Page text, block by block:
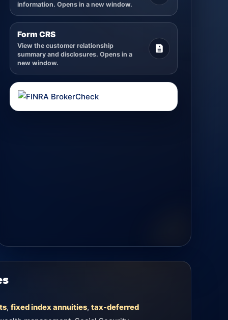
information. Opens in a new window.
Form CRS
View the customer relationship
summary and disclosures. Opens in a
new window.
, fixed index annuities, tax-deferred